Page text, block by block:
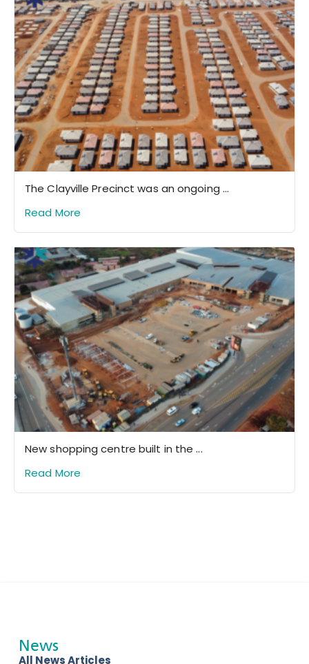
The Clayville Precinct was an ongoing ...
Read More
New shopping centre built in the ...
Read More
News
All News Articles